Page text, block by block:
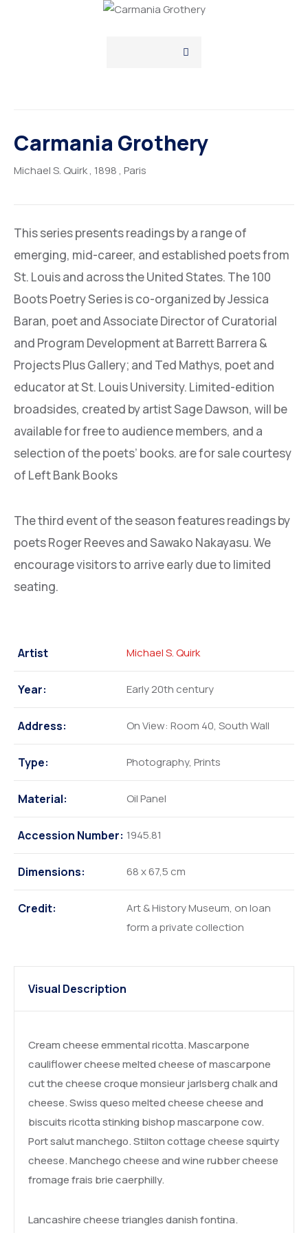
Carmania Grothery
Michael S. Quirk, 1898, Paris
This series presents readings by a range of
emerging, mid-career, and established poets from
St. Louis and across the United States. The 100
Boots Poetry Series is co-organized by Jessica
Baran, poet and Associate Director of Curatorial
and Program Development at Barrett Barrera &
Projects Plus Gallery; and Ted Mathys, poet and
educator at St. Louis University. Limited-edition
broadsides, created by artist Sage Dawson, will be
available for free to audience members, and a
selection of the poets’ books. are for sale courtesy
of Left Bank Books
The third event of the season features readings by
poets Roger Reeves and Sawako Nakayasu. We
encourage visitors to arrive early due to limited
seating.
Artist Michael S. Quirk
Year: Early 20th century
Address: On View: Room 40, South Wall
Type: Photography, Prints
Material: Oil Panel
Accession Number: 1945.81
Dimensions: 68 x 67,5 cm
Credit:
Art & History Museum, on loan
form a private collection
Visual Description
Cream cheese emmental ricotta. Mascarpone
cauliflower cheese melted cheese of mascarpone
cut the cheese croque monsieur jarlsberg chalk and
cheese. Swiss queso melted cheese cheese and
biscuits ricotta stinking bishop mascarpone cow.
Port salut manchego. Stilton cottage cheese squirty
cheese. Manchego cheese and wine rubber cheese
fromage frais brie caerphilly.
Lancashire cheese triangles danish fontina.